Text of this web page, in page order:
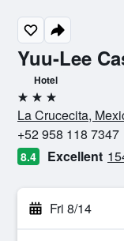
Yuu-Lee
Hotel
3 stars
La Crucecita,
+52 958 118 7347
8.4 Excellent
Fri 8/14